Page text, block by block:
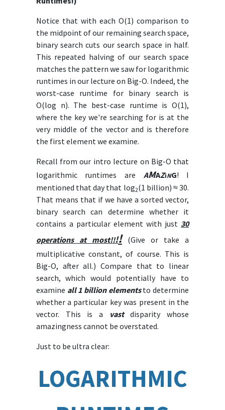
Notice that with each O(1) comparison to
the midpoint of our remaining search space,
binary search cuts our search space in half.
This repeated halving of our search space
matches the pattern we saw for logarithmic
runtimes in our lecture on Big-O. Indeed, the
worst-case runtime for binary search is
O(log n). The best-case runtime is O(1),
where the key we're searching for is at the
very middle of the vector and is therefore
the first element we examine.
Recall from our intro lecture on Big-O that
logarithmic runtimes are AMAZiNG! I
mentioned that day that log2(1 billion) ≈ 30.
That means that if we have a sorted vector,
binary search can determine whether it
contains a particular element with just30
operationsat most!!!!(Give or take a
multiplicative constant, of course. This is
Big-O, after all.) Compare that to linear
search, which would potentially have to
examine all 1 billion elementsto determine
whether a particular key was present in the
vector. This is a
vastdisparity whose
amazingness cannot be overstated.
Just to be ultra clear:
LOGARITHMIC